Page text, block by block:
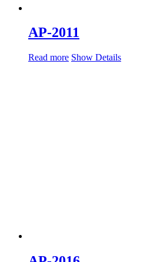
AP-2011
Read more Show Details